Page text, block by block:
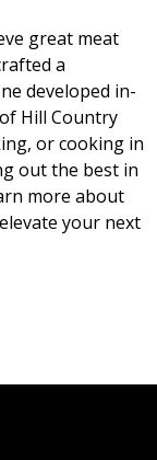
great meat
a
developed in-
Hill Country
or cooking in
out the best in
more about
your next